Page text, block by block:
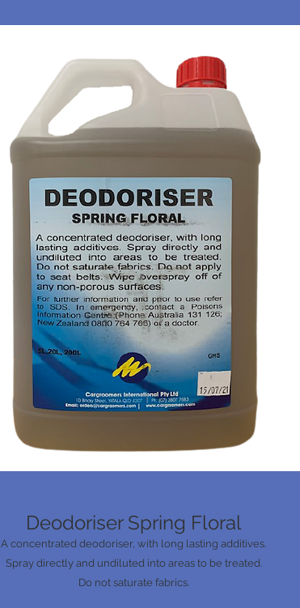
Deodoriser Spring Floral
A concentrated deodoriser, with long lasting additives.
Spray directly and undiluted into areas to be treated.
Do not saturate fabrics.